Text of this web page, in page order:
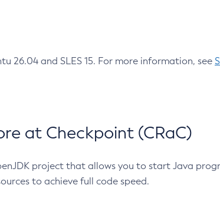
26.04 and SLES 15. For more information, see
at Checkpoint (CRaC)
project that allows you to start Java
to achieve full code speed.